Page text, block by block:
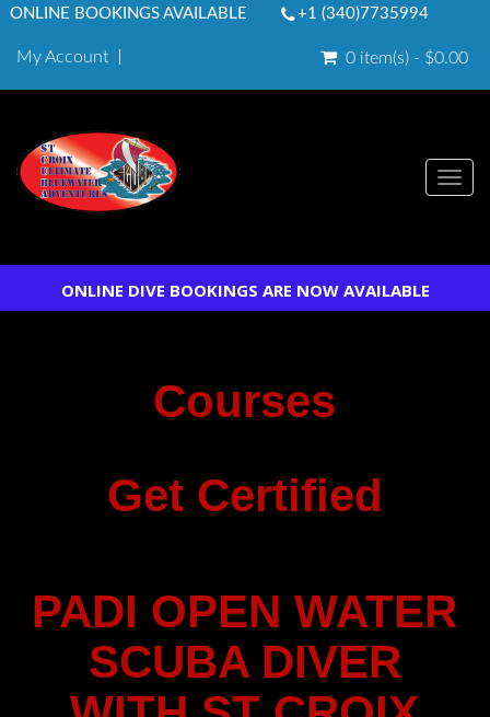
ONLINE BOOKINGS AVAILABLE +1 (340)7735994
My Account 0 item(s) - $0.00
ONLINE DIVE BOOKINGS ARE NOW AVAILABLE
Courses
Get Certified
PADI OPEN WATER
SCUBA DIVER